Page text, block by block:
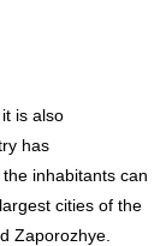
is also
has
inhabitants can
cities of the
Zaporozhye.